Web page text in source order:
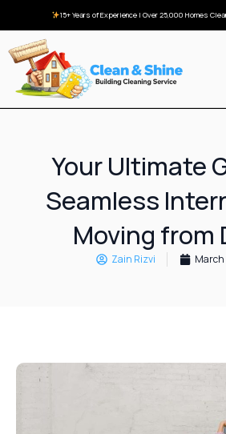
15+ Years of Experience | Over 25,000 Homes
Your Ultimate
Seamless
Moving from
Zain Rizvi March